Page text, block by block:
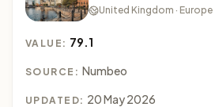
United Kingdom · Europe
VALUE: 79.1
SOURCE: Numbeo
UPDATED: 20 May 2026